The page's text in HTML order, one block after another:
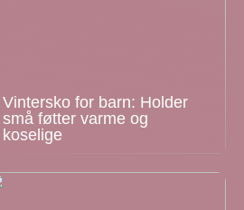
Vintersko for barn: Holder
små føtter varme og
koselige